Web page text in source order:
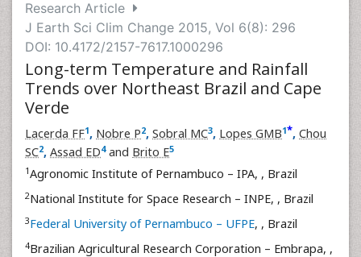
Research Article
J Earth Sci Clim Change 2015, Vol 6(8): 296
DOI: 10.4172/2157-7617.1000296
Long-term Temperature and Rainfall
Trends over Northeast Brazil and Cape
Verde
Lacerda FF1, Nobre P2, Sobral MC3, Lopes GMB1*, Chou
SC2, Assad ED4and Brito E5
1Agronomic Institute of Pernambuco – IPA, , Brazil
2National Institute for Space Research – INPE, , Brazil
3Federal University of Pernambuco – UFPE, , Brazil
4Brazilian Agricultural Research Corporation – Embrapa, ,